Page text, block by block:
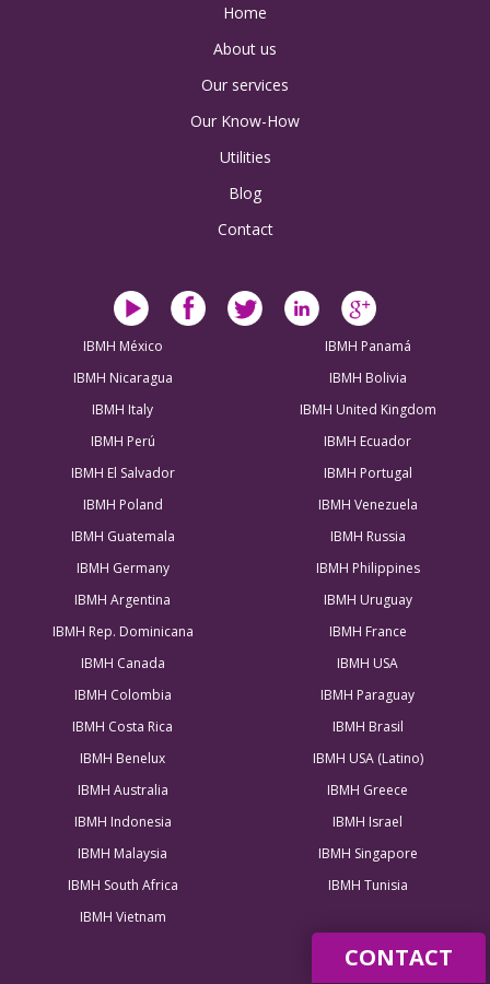
Home
About us
Our services
Our Know-How
Utilities
Blog
Contact
IBMH México
IBMH Panamá
IBMH Nicaragua
IBMH Bolivia
IBMH Italy
IBMH United Kingdom
IBMH Perú
IBMH Ecuador
IBMH El Salvador
IBMH Portugal
IBMH Poland
IBMH Venezuela
IBMH Guatemala
IBMH Russia
IBMH Germany
IBMH Philippines
IBMH Argentina
IBMH Uruguay
IBMH Rep. Dominicana
IBMH France
IBMH Canada
IBMH USA
IBMH Colombia
IBMH Paraguay
IBMH Costa Rica
IBMH Brasil
IBMH Benelux
IBMH USA (Latino)
IBMH Australia
IBMH Greece
IBMH Indonesia
IBMH Israel
IBMH Malaysia
IBMH Singapore
IBMH South Africa
IBMH Tunisia
IBMH Vietnam
CONTACT